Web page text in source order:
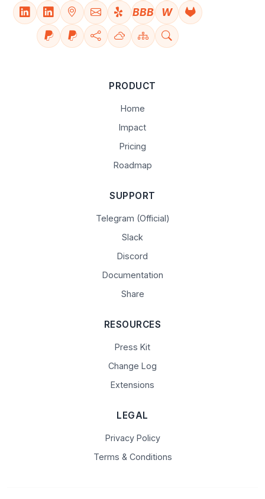
BBB W
PRODUCT
Home
Impact
Pricing
Roadmap
SUPPORT
Telegram (Official)
Slack
Discord
Documentation
Share
RESOURCES
Press Kit
Change Log
Extensions
LEGAL
Privacy Policy
Terms & Conditions